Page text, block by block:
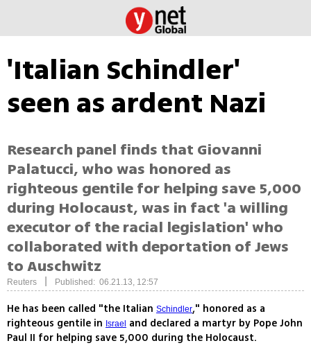
'Italian Schindler'
seen as ardent Nazi
Research panel finds that Giovanni
Palatucci, who was honored as
righteous gentile for helping save 5,000
during Holocaust, was in fact 'a willing
executor of the racial legislation' who
collaborated with deportation of Jews
to Auschwitz
Reuters Published: 06.21.13, 12:57
He has been called "the Italian Schindler," honored as a
righteous gentile in Israel
and declared a martyr by Pope John
Paul II for helping save 5,000 during the Holocaust.